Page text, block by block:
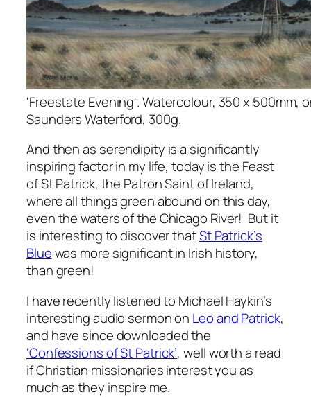
'Freestate Evening'. Watercolour, 350 x 500mm,
Saunders Waterford, 300g.
And then as serendipity is a significantly
inspiring factor in my life, today is the Feast
of St Patrick, the Patron Saint of Ireland,
where all things green abound on this day,
even the waters of the Chicago River! But it
is interesting to discover thatSt Patrick’s
Bluewas more significant in Irish history,
than green!
I have recently listened to Michael Haykin’s
interesting audio sermon on Leo and Patrick,
and have since downloaded the
‘Confessions of St Patrick’, well worth a read
if Christian missionaries interest you as
much as they inspire me.